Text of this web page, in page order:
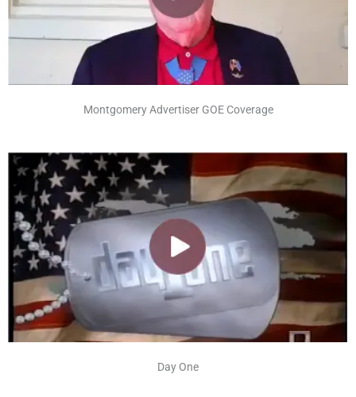
Montgomery Advertiser GOE Coverage
Day One